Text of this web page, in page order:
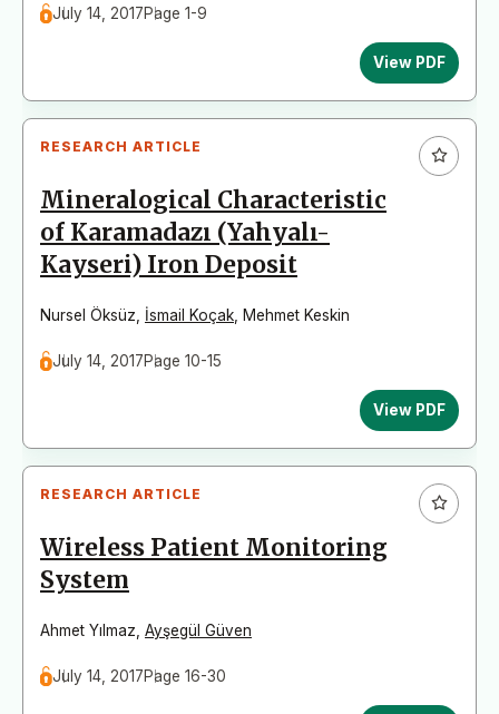
July 14, 2017Page 1-9
View PDF
RESEARCH ARTICLE
Mineralogical Characteristic
of Karamadazı (Yahyalı-
Kayseri) Iron Deposit
Nursel Öksüz İsmail Koçak Mehmet Keskin
July 14, 2017Page 10-15
View PDF
RESEARCH ARTICLE
Wireless Patient Monitoring
System
Ahmet Yılmaz Ayşegül Güven
July 14, 2017Page 16-30